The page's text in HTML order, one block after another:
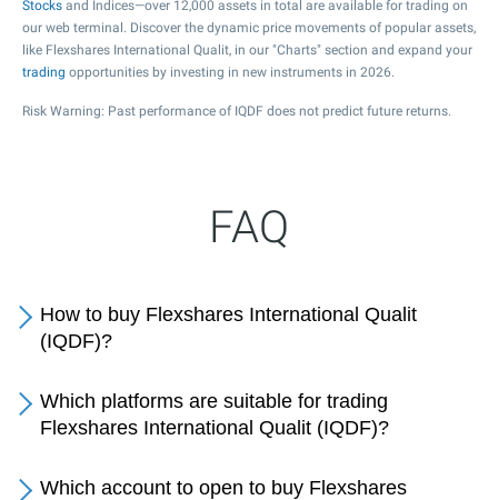
Stocks and Indices—over 12,000 assets in total are available for trading on
our web terminal. Discover the dynamic price movements of popular assets,
like Flexshares International Qualit, in our "Charts" section and expand your
trading opportunities by investing in new instruments in 2026.
Risk Warning: Past performance of IQDF does not predict future returns.
FAQ
How to buy Flexshares International Qualit
(IQDF)?
Which platforms are suitable for trading
Flexshares International Qualit (IQDF)?
Which account to open to buy Flexshares